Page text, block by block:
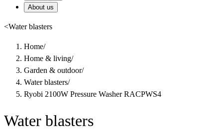
About us
<Water blasters
Home/
Home & living/
Garden & outdoor/
Water blasters/
Ryobi 2100W Pressure Washer RACPWS4
Water blasters